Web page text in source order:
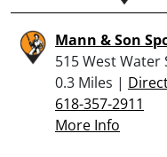
Mann & Son
515 West Water
0.3 Miles |
618-357-2911
More Info